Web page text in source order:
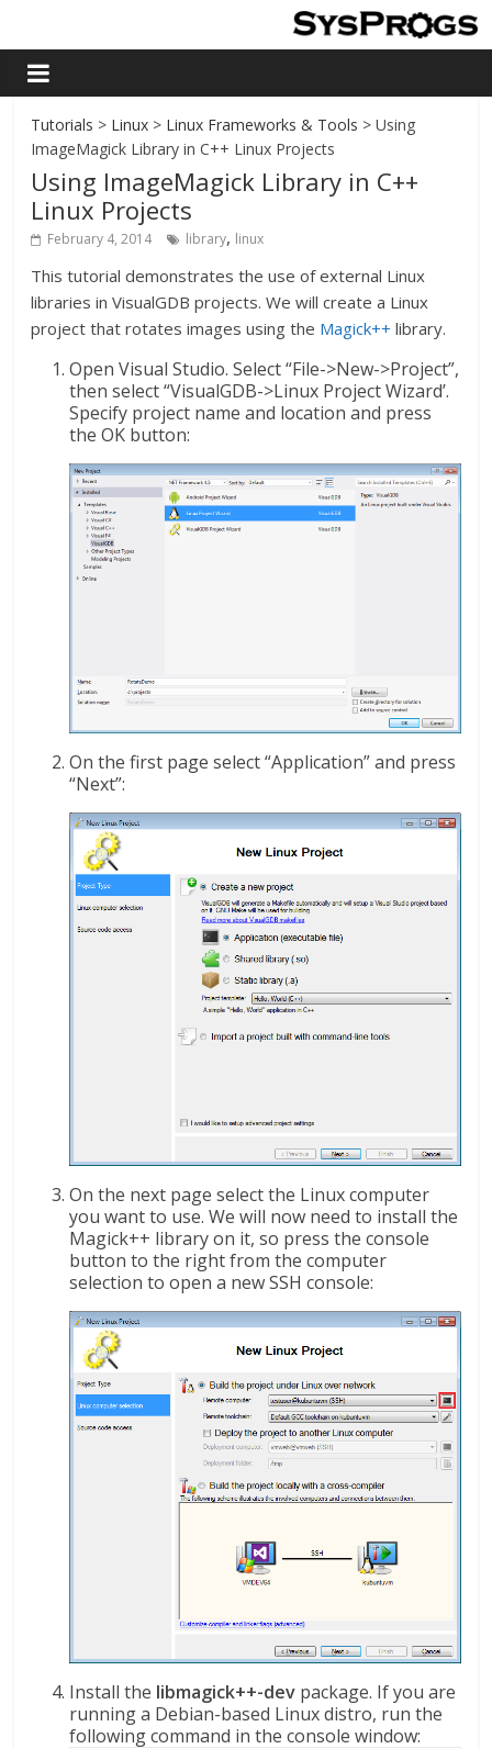
Tutorials > Linux > Linux Frameworks & Tools > Using
ImageMagick Library in C++ Linux Projects
Using ImageMagick Library in C++
Linux Projects
February 4, 2014 library, linux
This tutorial demonstrates the use of external Linux
libraries in VisualGDB projects. We will create a Linux
project that rotates images using the Magick++ library.
Open Visual Studio. Select “File->New->Project”,
then select “VisualGDB->Linux Project Wizard’.
Specify project name and location and press
the OK button:
On the first page select “Application” and press
“Next”:
On the next page select the Linux computer
you want to use. We will now need to install the
Magick++ library on it, so press the console
button to the right from the computer
selection to open a new SSH console:
Install the libmagick++-dev package. If you are
running a Debian-based Linux distro, run the
following command in the console window: